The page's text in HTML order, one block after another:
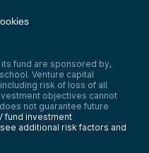
fund are sponsored by,
Venture capital
risk of loss of all
objectives cannot
not guarantee future
fund investment
additional risk factors and